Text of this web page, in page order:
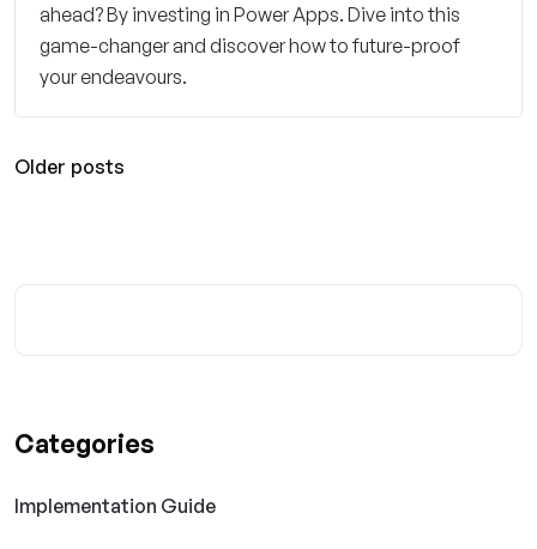
ahead? By investing in Power Apps. Dive into this
game-changer and discover how to future-proof
your endeavours.
Older posts
Categories
Implementation Guide